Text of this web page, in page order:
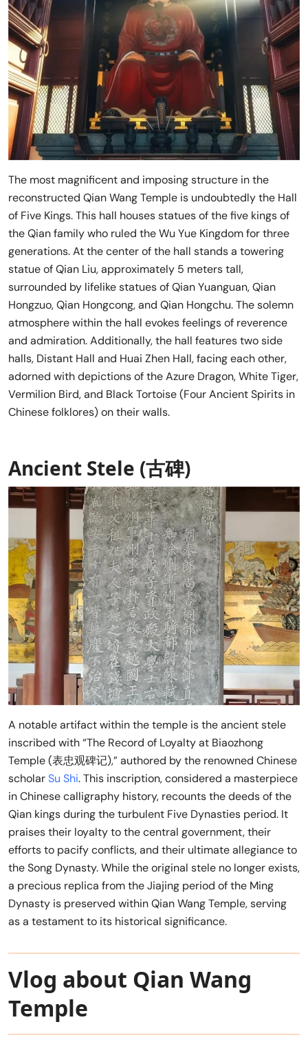
The most magnificent and imposing structure in the
reconstructed Qian Wang Temple is undoubtedly the Hall
of Five Kings. This hall houses statues of the five kings of
the Qian family who ruled the Wu Yue Kingdom for three
generations. At the center of the hall stands a towering
statue of Qian Liu, approximately 5 meters tall,
surrounded by lifelike statues of Qian Yuanguan, Qian
Hongzuo, Qian Hongcong, and Qian Hongchu. The solemn
atmosphere within the hall evokes feelings of reverence
and admiration. Additionally, the hall features two side
halls, Distant Hall and Huai Zhen Hall, facing each other,
adorned with depictions of the Azure Dragon, White Tiger,
Vermilion Bird, and Black Tortoise (Four Ancient Spirits in
Chinese folklores) on their walls.
Ancient Stele (古碑)
A notable artifact within the temple is the ancient stele
inscribed with “The Record of Loyalty at Biaozhong
Temple (表忠观碑记),” authored by the renowned Chinese
scholarSu Shi. This inscription, considered a masterpiece
in Chinese calligraphy history, recounts the deeds of the
Qian kings during the turbulent Five Dynasties period. It
praises their loyalty to the central government, their
efforts to pacify conflicts, and their ultimate allegiance to
the Song Dynasty. While the original stele no longer exists,
a precious replica from the Jiajing period of the Ming
Dynasty is preserved within Qian Wang Temple, serving
as a testament to its historical significance.
Vlog about Qian Wang
Temple